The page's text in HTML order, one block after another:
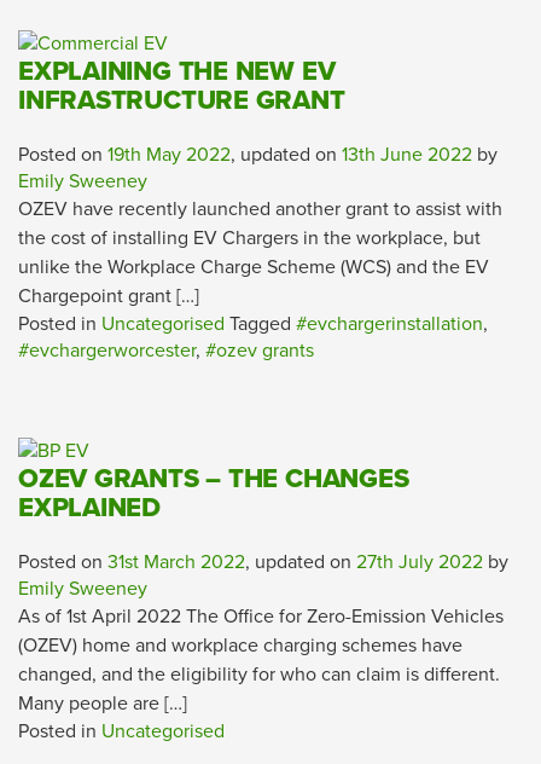
EXPLAINING THE NEW EV
INFRASTRUCTURE GRANT
Posted on 19th May 2022, updated on 13th June 2022 by
Emily Sweeney
OZEV have recently launched another grant to assist with
the cost of installing EV Chargers in the workplace, but
unlike the Workplace Charge Scheme (WCS) and the EV
Chargepoint grant […]
Posted in Uncategorised Tagged #evchargerinstallation,
#evchargerworcester, #ozev grants
OZEV GRANTS – THE CHANGES
EXPLAINED
Posted on 31st March 2022, updated on 27th July 2022 by
Emily Sweeney
As of 1st April 2022 The Office for Zero-Emission Vehicles
(OZEV) home and workplace charging schemes have
changed, and the eligibility for who can claim is different.
Many people are […]
Posted in Uncategorised